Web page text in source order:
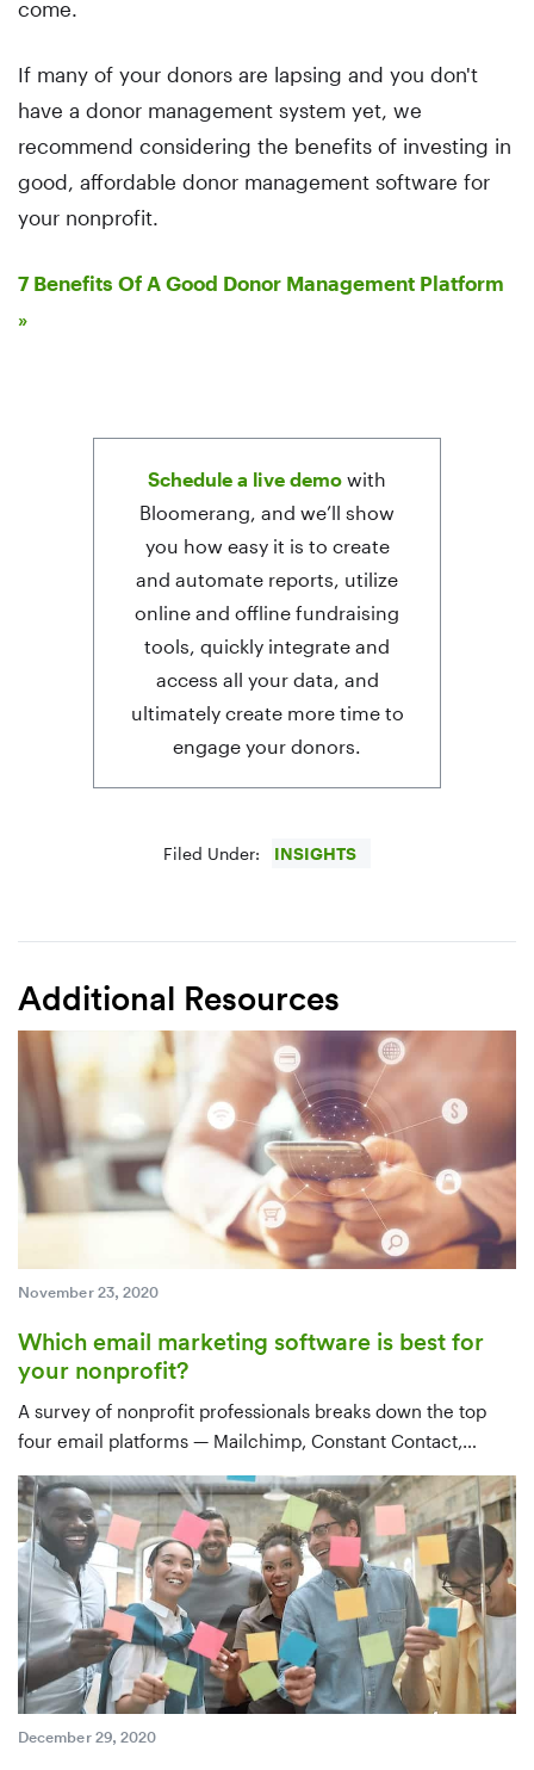
come.
If many of your donors are lapsing and you don't
have a donor management system yet, we
recommend considering the benefits of investing in
good, affordable donor management software for
your nonprofit.
7 Benefits Of A Good Donor Management Platform
»
Schedule a live demo with
Bloomerang, and we’ll show
you how easy it is to create
and automate reports, utilize
online and offline fundraising
tools, quickly integrate and
access all your data, and
ultimately create more time to
engage your donors.
Filed Under: INSIGHTS
Additional Resources
November 23, 2020
Which email marketing software is best for
your nonprofit?
A survey of nonprofit professionals breaks down the top
four email platforms — Mailchimp, Constant Contact,
Emma, and Gmail — by use case, features, integrations,
and price, with a clear recommendation for tools that sync
with your CRM.
December 29, 2020